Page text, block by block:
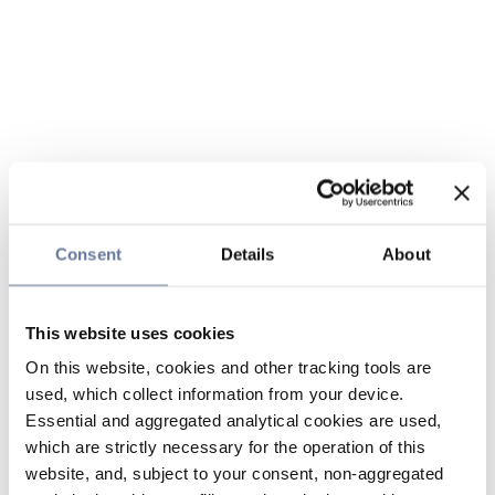
Consent Details About
This website uses cookies
On this website, cookies and other tracking tools are
used, which collect information from your device.
Essential and aggregated analytical cookies are used,
which are strictly necessary for the operation of this
website, and, subject to your consent, non-aggregated